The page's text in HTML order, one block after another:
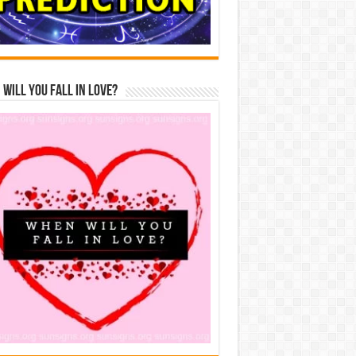
Will You Fall In Love?